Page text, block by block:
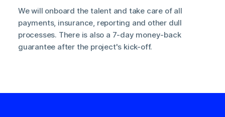
We will onboard the talent and take care of all
payments, insurance, reporting and other dull
processes. There is also a 7-day money-back
guarantee after the project's kick-off.